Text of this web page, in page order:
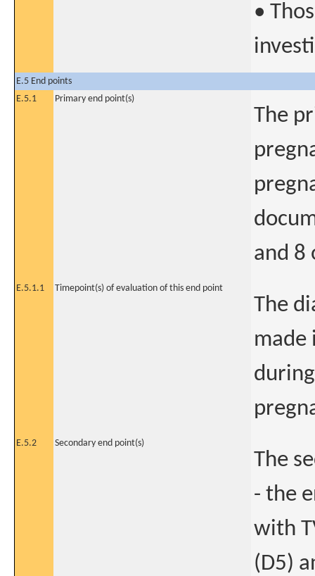
•
E.5 End points
E.5.1
Primary end point(s)
The
and 8
E.5.1.1 Timepoint(s) of evaluation of this end point
The
made
E.5.2 Secondary end point(s)
The
- the
with
(D5)